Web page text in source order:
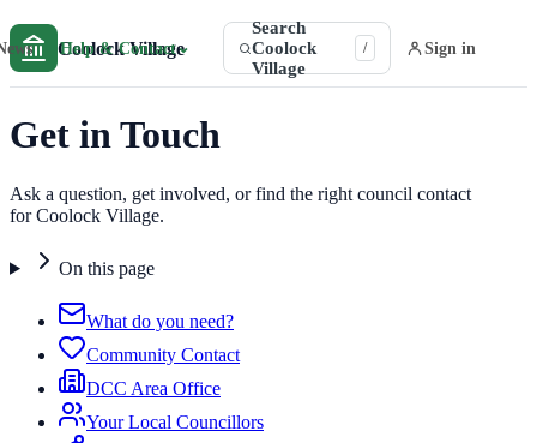
Coolock Village
Help & Contact⌄
Search
Coolock
Village
/ Sign in
Get in Touch
Ask a question, get involved, or find the right council contact
for Coolock Village.
On this page
What do you need?
Community Contact
DCC Area Office
Your Local Councillors